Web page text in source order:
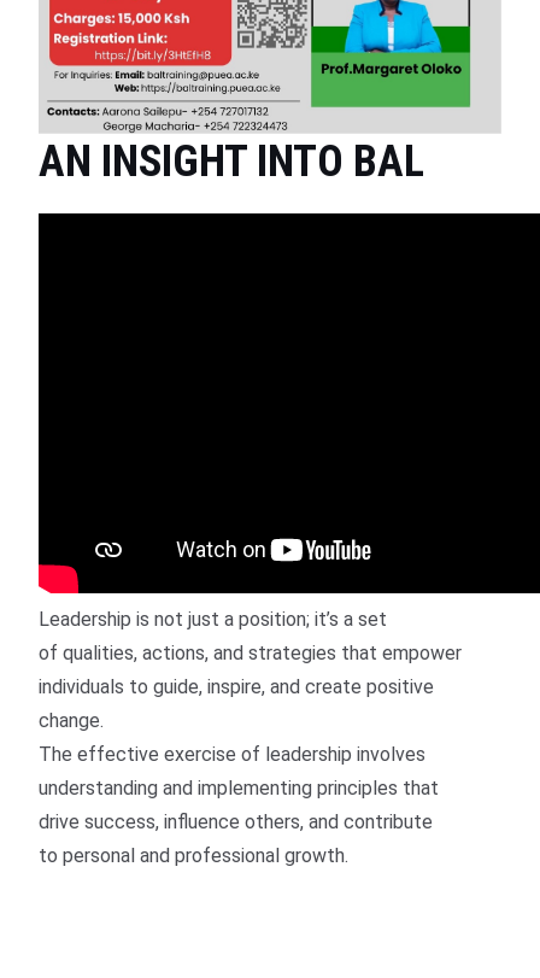
AN INSIGHT INTO BAL
Leadership is not just a position; it’s a set
of qualities, actions, and strategies that empower
individuals to guide, inspire, and create positive
change.
The effective exercise of leadership involves
understanding and implementing principles that
drive success, influence others, and contribute
to personal and professional growth.